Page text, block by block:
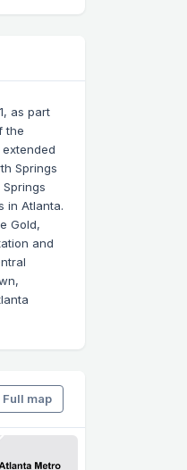
as part
the
Springs
in Atlanta.
Gold,
and
Full map